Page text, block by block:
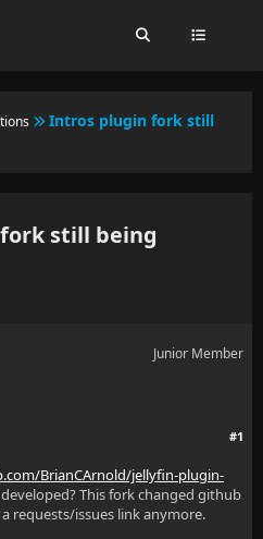
Intros plugin fork still
still being
Junior Member
#1
BrianCArnold/jellyfin-plugin-
This fork changed github
requests/issues link anymore.